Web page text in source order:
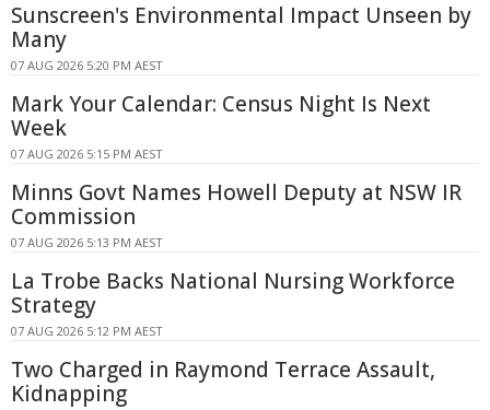
Sunscreen's Environmental Impact Unseen by
Many
07 AUG 2026 5:20 PM AEST
Mark Your Calendar: Census Night Is Next
Week
07 AUG 2026 5:15 PM AEST
Minns Govt Names Howell Deputy at NSW IR
Commission
07 AUG 2026 5:13 PM AEST
La Trobe Backs National Nursing Workforce
Strategy
07 AUG 2026 5:12 PM AEST
Two Charged in Raymond Terrace Assault,
Kidnapping